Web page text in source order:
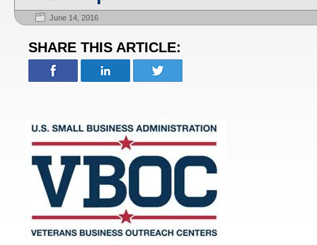
June 14, 2016
SHARE THIS ARTICLE: